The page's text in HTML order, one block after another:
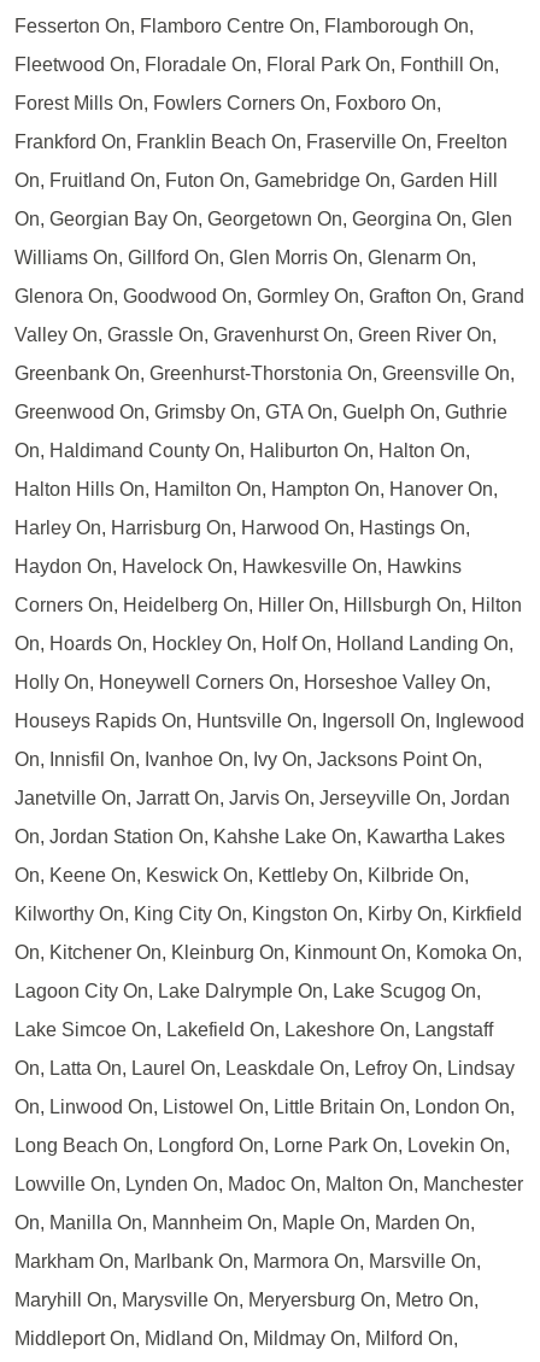
Fesserton On, Flamboro Centre On, Flamborough On,
Fleetwood On, Floradale On, Floral Park On, Fonthill On,
Forest Mills On, Fowlers Corners On, Foxboro On,
Frankford On, Franklin Beach On, Fraserville On, Freelton
On, Fruitland On, Futon On, Gamebridge On, Garden Hill
On, Georgian Bay On, Georgetown On, Georgina On, Glen
Williams On, Gillford On, Glen Morris On, Glenarm On,
Glenora On, Goodwood On, Gormley On, Grafton On, Grand
Valley On, Grassle On, Gravenhurst On, Green River On,
Greenbank On, Greenhurst-Thorstonia On, Greensville On,
Greenwood On, Grimsby On, GTA On, Guelph On, Guthrie
On, Haldimand County On, Haliburton On, Halton On,
Halton Hills On, Hamilton On, Hampton On, Hanover On,
Harley On, Harrisburg On, Harwood On, Hastings On,
Haydon On, Havelock On, Hawkesville On, Hawkins
Corners On, Heidelberg On, Hiller On, Hillsburgh On, Hilton
On, Hoards On, Hockley On, Holf On, Holland Landing On,
Holly On, Honeywell Corners On, Horseshoe Valley On,
Houseys Rapids On, Huntsville On, Ingersoll On, Inglewood
On, Innisfil On, Ivanhoe On, Ivy On, Jacksons Point On,
Janetville On, Jarratt On, Jarvis On, Jerseyville On, Jordan
On, Jordan Station On, Kahshe Lake On, Kawartha Lakes
On, Keene On, Keswick On, Kettleby On, Kilbride On,
Kilworthy On, King City On, Kingston On, Kirby On, Kirkfield
On, Kitchener On, Kleinburg On, Kinmount On, Komoka On,
Lagoon City On, Lake Dalrymple On, Lake Scugog On,
Lake Simcoe On, Lakefield On, Lakeshore On, Langstaff
On, Latta On, Laurel On, Leaskdale On, Lefroy On, Lindsay
On, Linwood On, Listowel On, Little Britain On, London On,
Long Beach On, Longford On, Lorne Park On, Lovekin On,
Lowville On, Lynden On, Madoc On, Malton On, Manchester
On, Manilla On, Mannheim On, Maple On, Marden On,
Markham On, Marlbank On, Marmora On, Marsville On,
Maryhill On, Marysville On, Meryersburg On, Metro On,
Middleport On, Midland On, Mildmay On, Milford On,